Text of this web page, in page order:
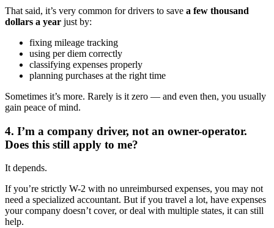
That said, it’s very common for drivers to save a few thousand
dollars a year just by:
fixing mileage tracking
using per diem correctly
classifying expenses properly
planning purchases at the right time
Sometimes it’s more. Rarely is it zero — and even then, you usually
gain peace of mind.
4. I’m a company driver, not an owner-operator.
Does this still apply to me?
It depends.
If you’re strictly W-2 with no unreimbursed expenses, you may not
need a specialized accountant. But if you travel a lot, have expenses
your company doesn’t cover, or deal with multiple states, it can still
help.